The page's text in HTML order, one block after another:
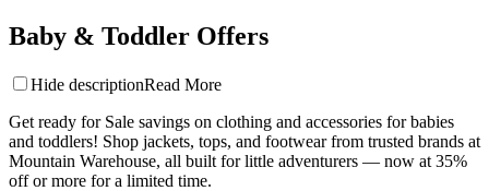
Baby & Toddler Offers
Hide descriptionRead More
Get ready for Sale savings on clothing and accessories for babies
and toddlers! Shop jackets, tops, and footwear from trusted brands at
Mountain Warehouse, all built for little adventurers — now at 35%
off or more for a limited time.